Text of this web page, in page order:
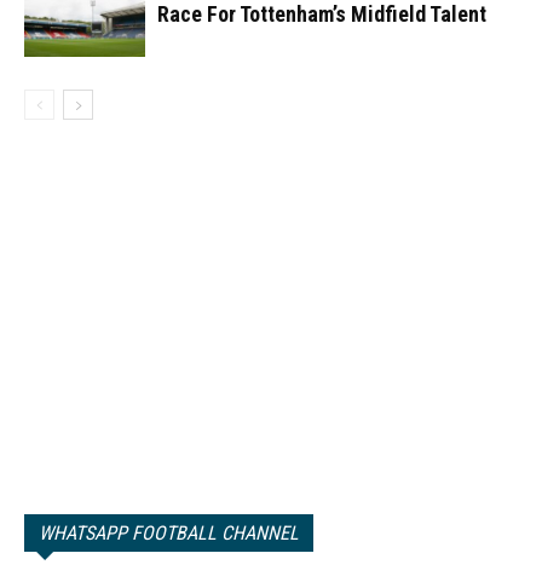
Race For Tottenham’s Midfield Talent
WHATSAPP FOOTBALL CHANNEL